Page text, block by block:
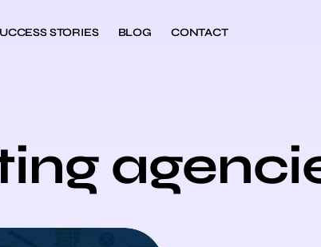
STORIES BLOG CONTACT